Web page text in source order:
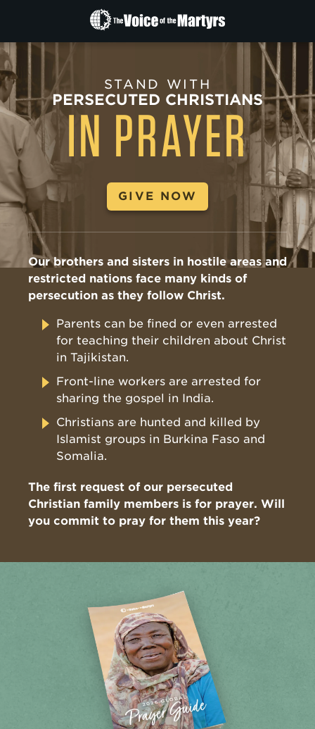
The
Voice
Martyrs
STAND WITH
PERSECUTED CHRISTIANS
IN PRAYER
GIVE NOW
Our brothers and sisters in hostile areas and
restricted nations face many kinds of
persecution as they follow Christ.
Parents can be fined or even arrested
for teaching their children about Christ
in Tajikistan.
Front-line workers are arrested for
sharing the gospel in India.
Christians are hunted and killed by
Islamist groups in Burkina Faso and
Somalia.
The first request of our persecuted
Christian family members is for prayer. Will
you commit to pray for them this year?